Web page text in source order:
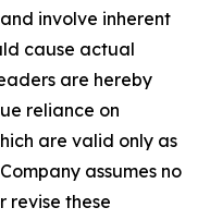
involve inherent
cause actual
are hereby
reliance on
are valid only as
assumes no
revise these